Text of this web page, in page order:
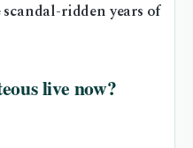
ridden years of
live now?